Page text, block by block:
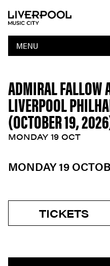
MENU
ADMIRAL FALLOW
LIVERPOOL
(OCTOBER 19,
MONDAY 19 OCT
MONDAY 19
TICKETS